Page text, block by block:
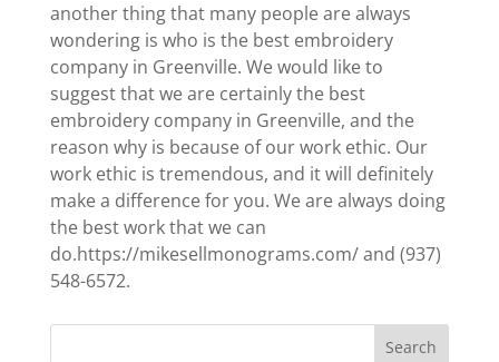
another thing that many people are always
wondering is who is the best embroidery
company in Greenville. We would like to
suggest that we are certainly the best
embroidery company in Greenville, and the
reason why is because of our work ethic. Our
work ethic is tremendous, and it will definitely
make a difference for you. We are always doing
the best work that we can
do.https://mikesellmonograms.com/ and (937)
548-6572.